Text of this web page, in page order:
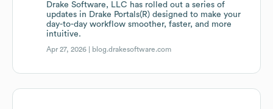
Drake Software, LLC has rolled out a series of
updates in Drake Portals(R) designed to make your
day-to-day workflow smoother, faster, and more
intuitive.
Apr 27, 2026 | blog.drakesoftware.com